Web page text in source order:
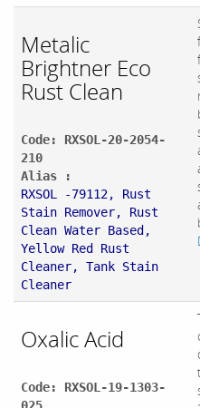
Metalic
Brightner Eco
Rust Clean
Code: RXSOL-20-2054-
210
Alias :
RXSOL -79112, Rust
Stain Remover, Rust
Clean Water Based,
Yellow Red Rust
Cleaner, Tank Stain
Cleaner
Oxalic Acid
Code: RXSOL-19-1303-